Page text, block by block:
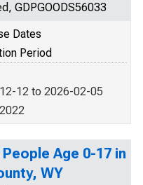
GDPGOODS56033
Dates
Period
12 to 2026-02-05
Age 0-17 in
WY